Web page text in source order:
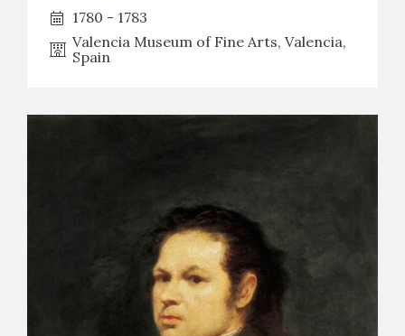
1780 - 1783
Valencia Museum of Fine Arts, Valencia,
Spain